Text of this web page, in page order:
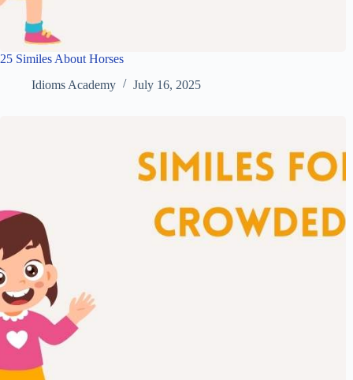
25 Similes About Horses
Idioms Academy
July 16, 2025